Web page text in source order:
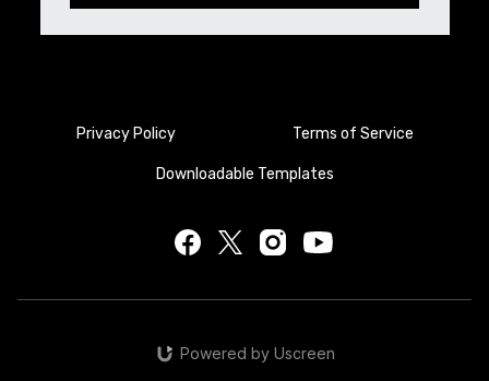
Privacy Policy Terms of Service
Downloadable Templates
Powered by Uscreen